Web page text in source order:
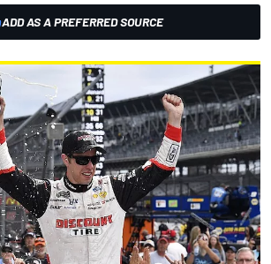
ADD AS A PREFERRED SOURCE